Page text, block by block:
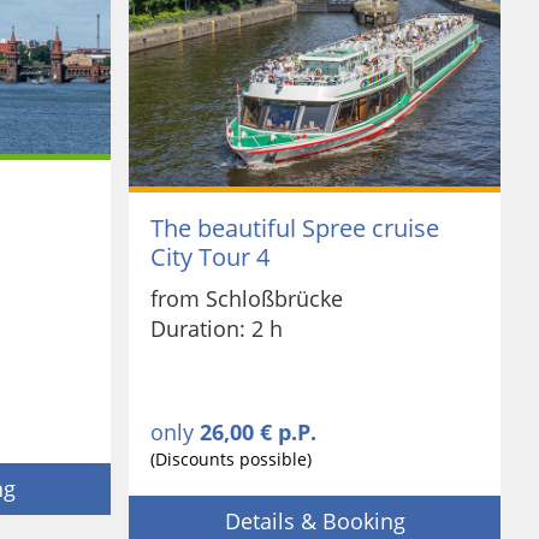
The beautiful Spree cruise
City Tour 4
from Schloßbrücke
Duration: 2 h
only26,00 € p.P.
(Discounts possible)
Details & Booking